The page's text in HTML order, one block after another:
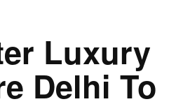
Luxury
Delhi To